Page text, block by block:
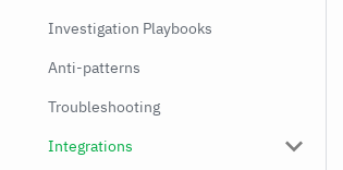
Investigation Playbooks
Anti-patterns
Troubleshooting
Integrations